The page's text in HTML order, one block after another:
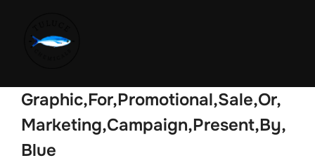
Graphic,For,Promotional,Sale,Or,
Marketing,Campaign,Present,By,
Blue